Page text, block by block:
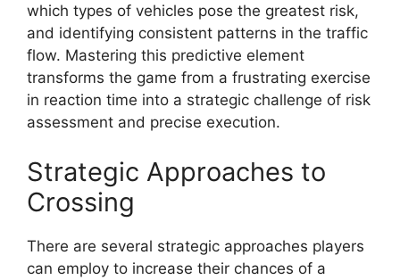
which types of vehicles pose the greatest risk,
and identifying consistent patterns in the traffic
flow. Mastering this predictive element
transforms the game from a frustrating exercise
in reaction time into a strategic challenge of risk
assessment and precise execution.
Strategic Approaches to
Crossing
There are several strategic approaches players
can employ to increase their chances of a